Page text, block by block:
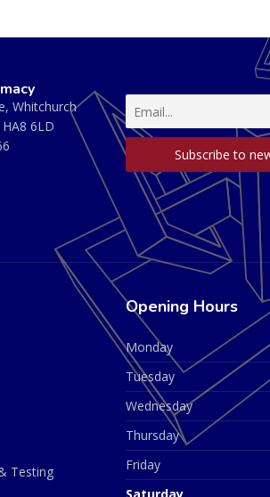
Whitchurch
6LD
Testing
Opening Hours
Monday
Tuesday
Wednesday
Thursday
Friday